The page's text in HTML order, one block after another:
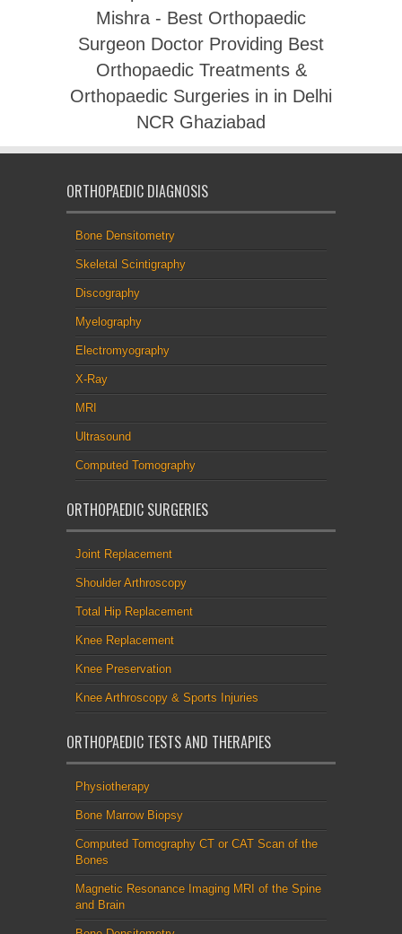
Mishra - Best Orthopaedic
Surgeon Doctor Providing Best
Orthopaedic Treatments &
Orthopaedic Surgeries in in Delhi
NCR Ghaziabad
ORTHOPAEDIC DIAGNOSIS
Bone Densitometry
Skeletal Scintigraphy
Discography
Myelography
Electromyography
X-Ray
MRI
Ultrasound
Computed Tomography
ORTHOPAEDIC SURGERIES
Joint Replacement
Shoulder Arthroscopy
Total Hip Replacement
Knee Replacement
Knee Preservation
Knee Arthroscopy & Sports Injuries
ORTHOPAEDIC TESTS AND THERAPIES
Physiotherapy
Bone Marrow Biopsy
Computed Tomography CT or CAT Scan of the
Bones
Magnetic Resonance Imaging MRI of the Spine
and Brain